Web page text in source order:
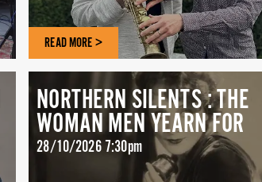
READ MORE >
NORTHERN SILENTS : THE
WOMAN MEN YEARN FOR
28/10/2026 7:30pm